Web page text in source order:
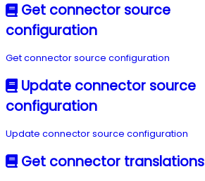
Get connector source
configuration
Get connector source configuration
Update connector source
configuration
Update connector source configuration
Get connector translations